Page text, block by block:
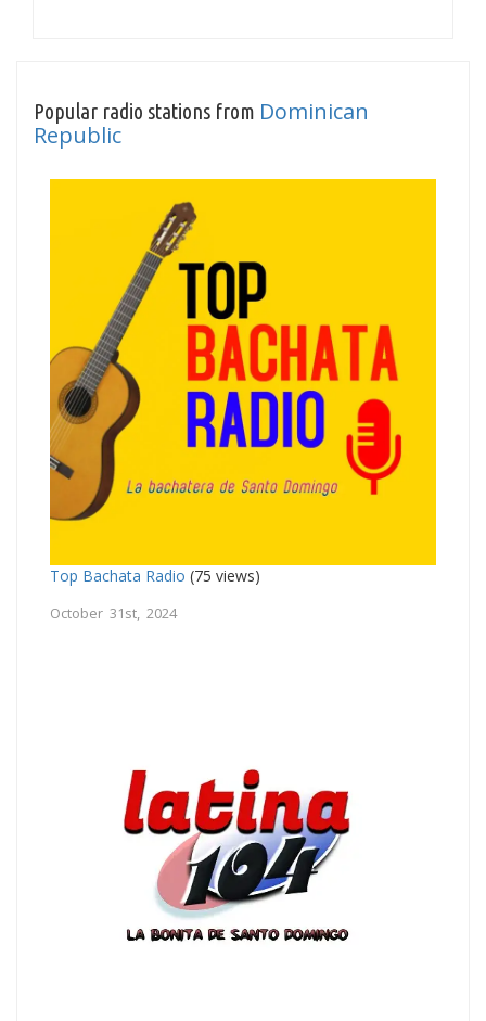
Popular radio stations from Dominican
Republic
Top Bachata Radio (75 views)
October 31st, 2024